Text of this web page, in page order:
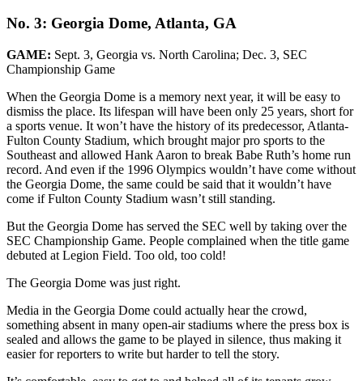
No. 3: Georgia Dome, Atlanta, GA
GAME: Sept. 3, Georgia vs. North Carolina; Dec. 3, SEC
Championship Game
When the Georgia Dome is a memory next year, it will be easy to
dismiss the place. Its lifespan will have been only 25 years, short for
a sports venue. It won’t have the history of its predecessor, Atlanta-
Fulton County Stadium, which brought major pro sports to the
Southeast and allowed Hank Aaron to break Babe Ruth’s home run
record. And even if the 1996 Olympics wouldn’t have come without
the Georgia Dome, the same could be said that it wouldn’t have
come if Fulton County Stadium wasn’t still standing.
But the Georgia Dome has served the SEC well by taking over the
SEC Championship Game. People complained when the title game
debuted at Legion Field. Too old, too cold!
The Georgia Dome was just right.
Media in the Georgia Dome could actually hear the crowd,
something absent in many open-air stadiums where the press box is
sealed and allows the game to be played in silence, thus making it
easier for reporters to write but harder to tell the story.